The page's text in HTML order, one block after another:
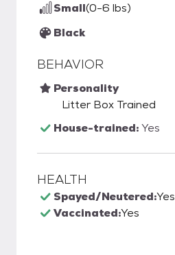
Small(0-6 lbs)
Black
BEHAVIOR
Personality
Litter Box Trained
House-trained:Yes
HEALTH
Spayed/Neutered:Yes
Vaccinated:Yes